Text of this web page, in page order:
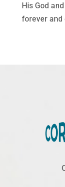
His God
forever and